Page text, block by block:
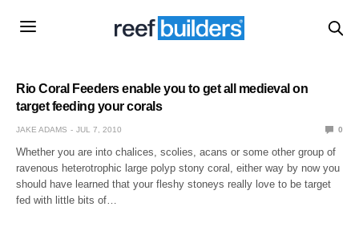
Rio Coral Feeders enable you to get all medieval on
target feeding your corals
JAKE ADAMS JUL 7, 2010 0
Whether you are into chalices, scolies, acans or some other group of
ravenous heterotrophic large polyp stony coral, either way by now you
should have learned that your fleshy stoneys really love to be target
fed with little bits of…